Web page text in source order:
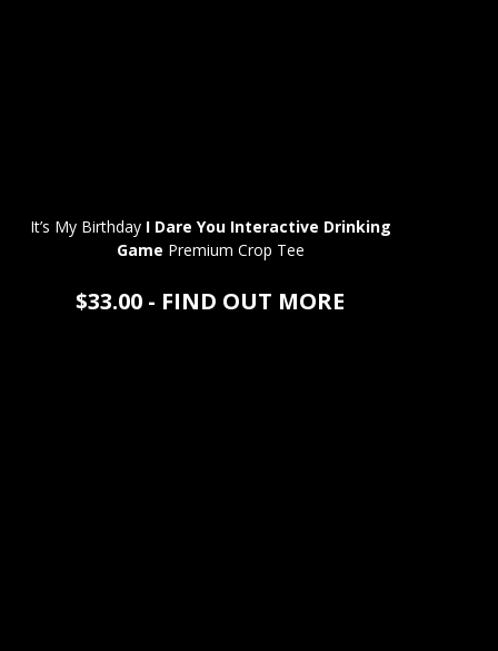
It’s My Birthday I Dare You Interactive Drinking
Game Premium Crop Tee
$33.00 - FIND OUT MORE